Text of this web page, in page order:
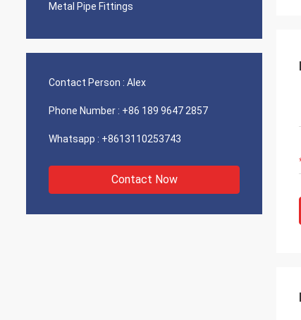
Metal Pipe Fittings
Contact Person : Alex
Phone Number : +86 189 9647 2857
Whatsapp : +8613110253743
Contact Now